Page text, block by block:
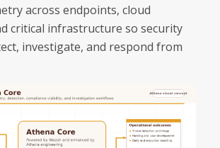
across endpoints, cloud
critical infrastructure so security
investigate, and respond from